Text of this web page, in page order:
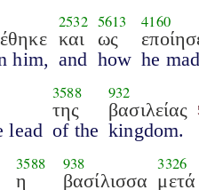
him,
2532
και
and
5613
ως
how
4160
he
lead
3588
της
of the
932
βασιλείας
kingdom.
3588
η
938
βασίλισσα
3326
μετά